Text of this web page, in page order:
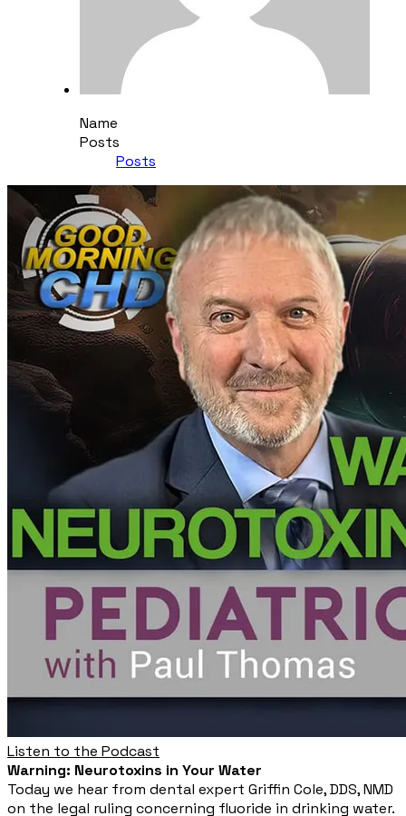
Name
Posts
Posts
Listen to the Podcast
Warning: Neurotoxins in Your Water
Today we hear from dental expert Griffin Cole, DDS, NMD
on the legal ruling concerning fluoride in drinking water.